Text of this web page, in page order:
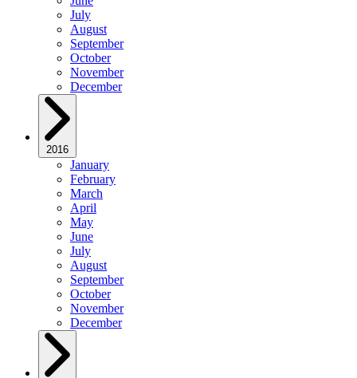
July
August
September
October
November
December
2016
January
February
March
April
May
June
July
August
September
October
November
December